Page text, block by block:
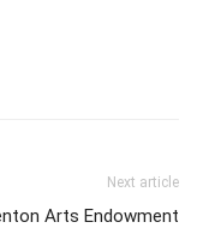
Next article
Arts Endowment